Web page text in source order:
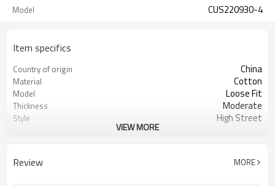
Model CUS220930-4
Item specifics
Country of origin China
Material Cotton
Model Loose Fit
Thickness Moderate
Style High Street
VIEW MORE
Review MORE